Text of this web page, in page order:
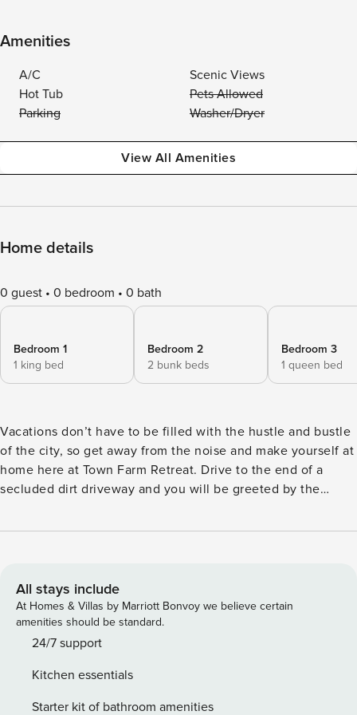
Amenities
A/C
Scenic Views
Hot Tub
Pets Allowed
Parking
Washer/Dryer
View All Amenities
Home details
0 guest 0 bedroom 0 bath
Bedroom 1
1 king bed
Bedroom 2
2 bunk beds
Bedroom 3
1 queen bed
Vacations don’t have to be filled with the hustle and bustle
of the city, so get away from the noise and make yourself at
home here at Town Farm Retreat. Drive to the end of a
secluded dirt driveway and you will be greeted by the
adorable front porch furnished with multiple chairs and a
Don’t forget to bring your swimsuit along as well to soak
under the stars in the private hot tub. And, when you want
to venture out a bit, an abundance of fun can be had hiking,
mountain biking, and skiing at Okemo Mountain Resort just
will spoil you with the perfect mix of rustic mountain
themes and contemporary updates. The living room will be
All stays include
At Homes & Villas by Marriott Bonvoy we believe certain
amenities should be standard.
24/7 support
Kitchen essentials
Starter kit of bathroom amenities